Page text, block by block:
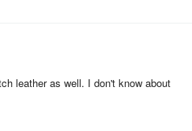
leather as well. I don't know about